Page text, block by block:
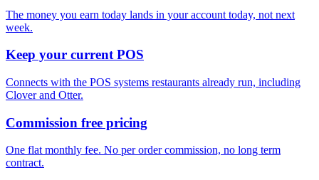
The money you earn today lands in your account today, not next
week.
Keep your current POS
Connects with the POS systems restaurants already run, including
Clover and Otter.
Commission free pricing
One flat monthly fee. No per order commission, no long term
contract.